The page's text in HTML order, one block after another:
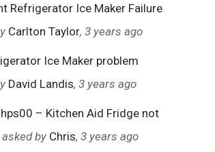
Refrigerator Ice Maker Failure
Carlton Taylor, 3 years ago
Ice Maker problem
David Landis, 3 years ago
– Kitchen Aid Fridge not
asked by Chris, 3 years ago